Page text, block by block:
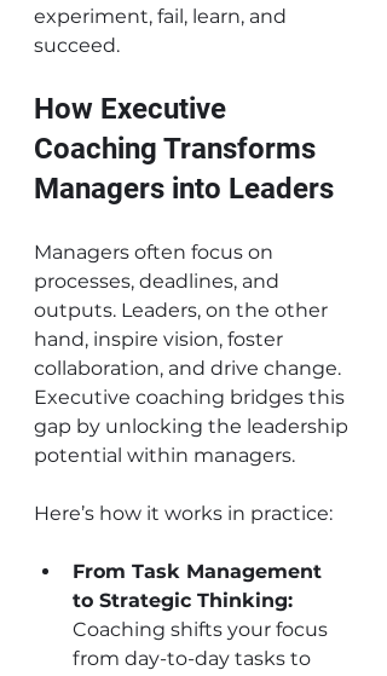
experiment, fail, learn, and
succeed.
How Executive
Coaching Transforms
Managers into Leaders
Managers often focus on
processes, deadlines, and
outputs. Leaders, on the other
hand, inspire vision, foster
collaboration, and drive change.
Executive coaching bridges this
gap by unlocking the leadership
potential within managers.
Here’s how it works in practice:
From Task Management
to Strategic Thinking:
Coaching shifts your focus
from day-to-day tasks to